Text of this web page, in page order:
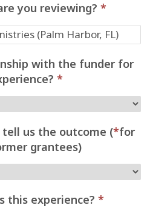
you reviewing? *
with the funder for
*
us the outcome (*for
grantees)
this experience? *